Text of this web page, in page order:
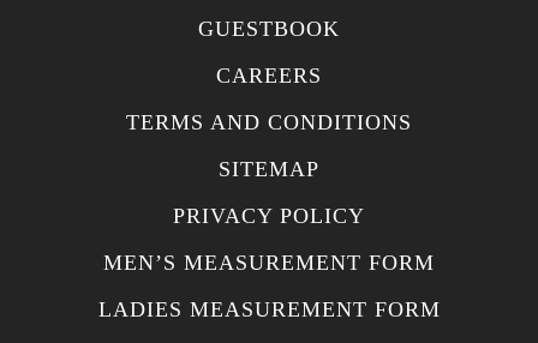
GUESTBOOK
CAREERS
TERMS AND CONDITIONS
SITEMAP
PRIVACY POLICY
MEN’S MEASUREMENT FORM
LADIES MEASUREMENT FORM